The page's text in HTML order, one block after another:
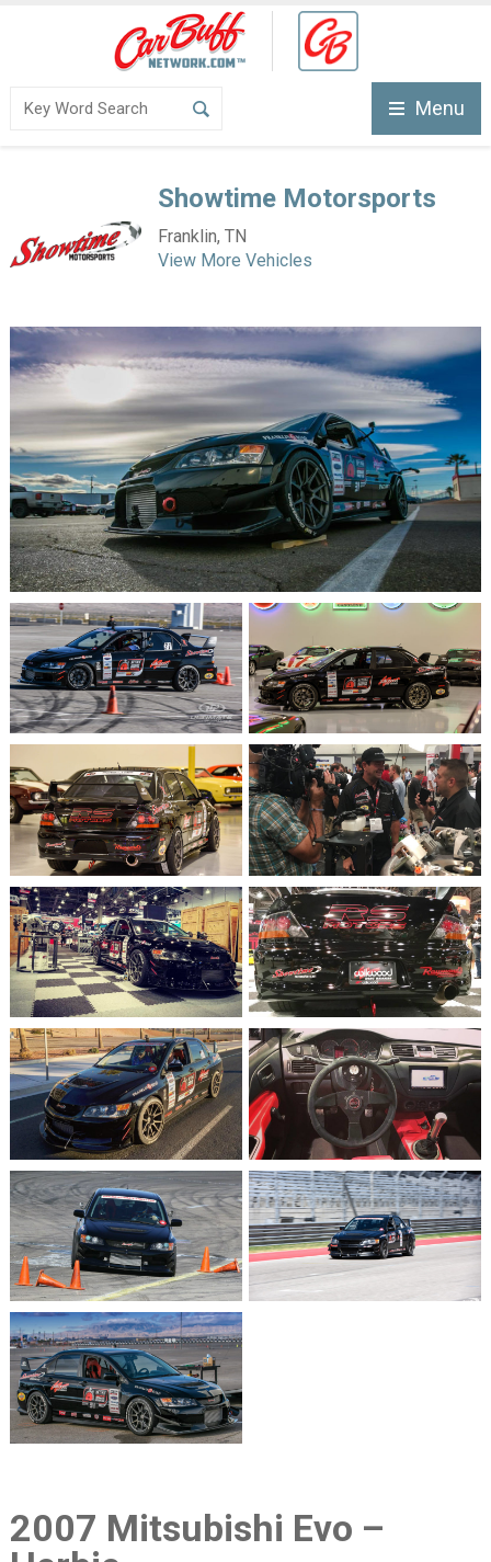
Menu
Showtime Motorsports
Franklin, TN
View More Vehicles
2007 Mitsubishi Evo –